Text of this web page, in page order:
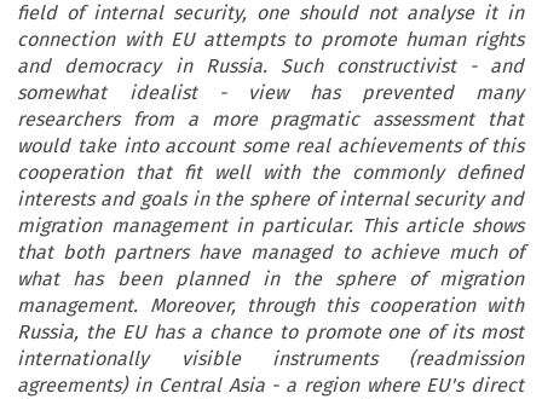
field of internal security, one should not analyse it in
connection with EU attempts to promote human rights
and democracy in Russia. Such constructivist - and
somewhat idealist - view has prevented many
researchers from a more pragmatic assessment that
would take into account some real achievements of this
cooperation that fit well with the commonly defined
interests and goals in the sphere of internal security and
migration management in particular. This article shows
that both partners have managed to achieve much of
what has been planned in the sphere of migration
management. Moreover, through this cooperation with
Russia, the EU has a chance to promote one of its most
internationally visible instruments (readmission
agreements) in Central Asia - a region where EU's direct